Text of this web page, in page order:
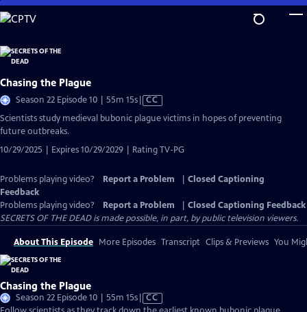
Skip
to
Content
Chasing the Plague
Season 22 Episode 10 | 55m 15sVideo
has
Closed
CC
Scientists study medieval bubonic plague victims in hopes of preventing
future outbreaks.
10/29/2025 | Expires 10/29/2029 | Rating TV-PG
Problems playing video? Report a Problem
Closed Captioning
Feedback
Problems playing video?
Report a Problem
Closed Captioning Feedback
SECRETS OF THE DEAD is made possible, in part, by public television viewers.
About This Episode More Episodes Transcript Clips & Previews You
Chasing the Plague
Season 22 Episode 10 | 55m 15sVideo
CC